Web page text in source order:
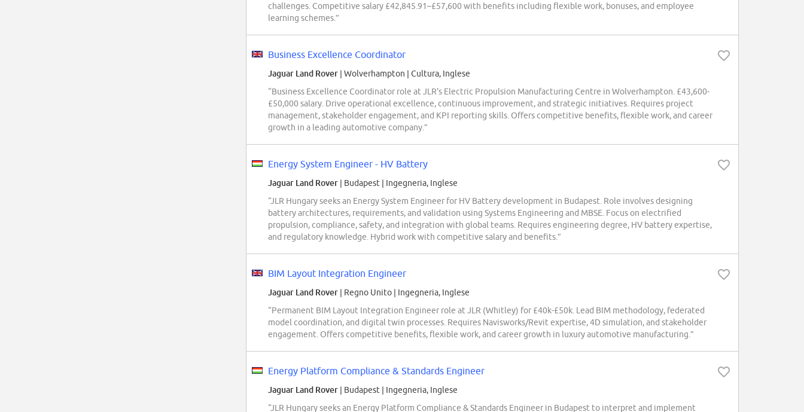
challenges. Competitive salary £42,845.91–£57,600 with benefits including flexible work, bonuses, and employee
learning schemes.”
Business Excellence Coordinator
Jaguar Land Rover | Wolverhampton | Cultura, Inglese
“Business Excellence Coordinator role at JLR's Electric Propulsion Manufacturing Centre in Wolverhampton. £43,600-
£50,000 salary. Drive operational excellence, continuous improvement, and strategic initiatives. Requires project
management, stakeholder engagement, and KPI reporting skills. Offers competitive benefits, flexible work, and career
growth in a leading automotive company.”
Energy System Engineer - HV Battery
Jaguar Land Rover | Budapest | Ingegneria, Inglese
“JLR Hungary seeks an Energy System Engineer for HV Battery development in Budapest. Role involves designing
battery architectures, requirements, and validation using Systems Engineering and MBSE. Focus on electrified
propulsion, compliance, safety, and integration with global teams. Requires engineering degree, HV battery expertise,
and regulatory knowledge. Hybrid work with competitive salary and benefits.”
BIM Layout Integration Engineer
Jaguar Land Rover | Regno Unito | Ingegneria, Inglese
“Permanent BIM Layout Integration Engineer role at JLR (Whitley) for £40k-£50k. Lead BIM methodology, federated
model coordination, and digital twin processes. Requires Navisworks/Revit expertise, 4D simulation, and stakeholder
engagement. Offers competitive benefits, flexible work, and career growth in luxury automotive manufacturing.”
Energy Platform Compliance & Standards Engineer
Jaguar Land Rover | Budapest | Ingegneria, Inglese
“JLR Hungary seeks an Energy Platform Compliance & Standards Engineer in Budapest to interpret and implement